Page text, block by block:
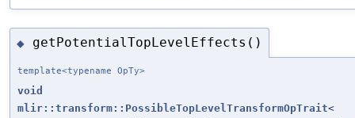
◆ getPotentialTopLevelEffects()
template<typename OpTy>
void
mlir::transform::PossibleTopLevelTransformOpTrait<